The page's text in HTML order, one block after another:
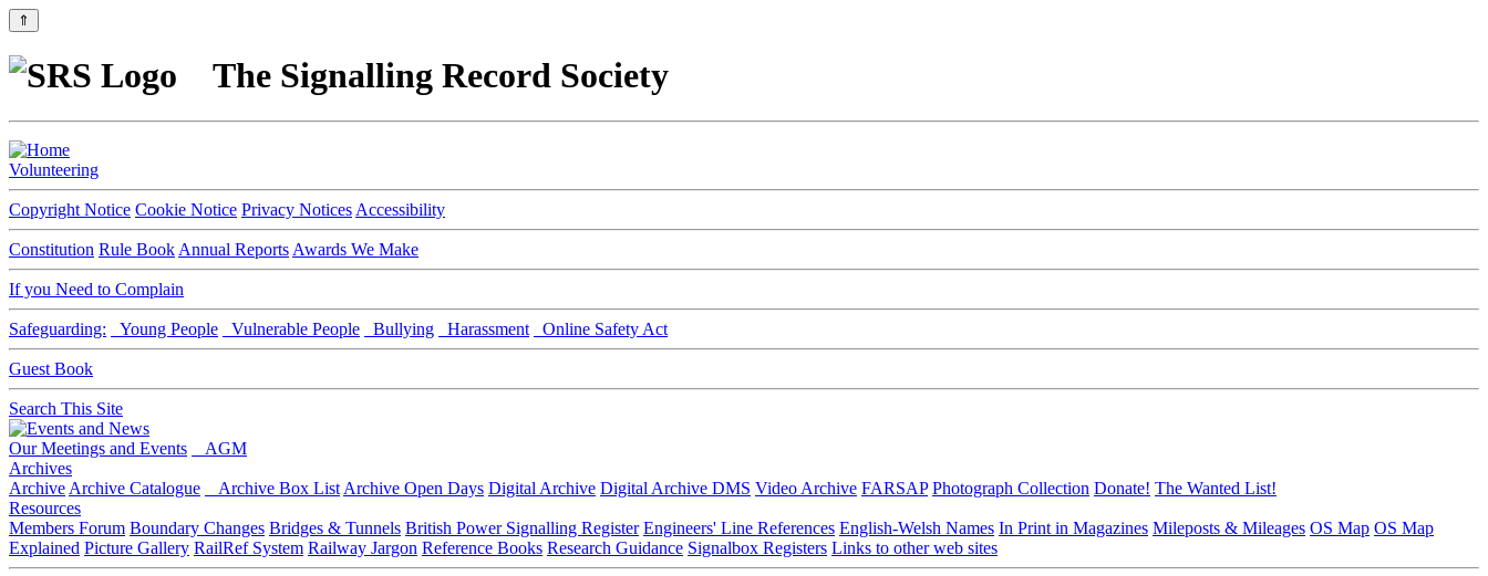
⇑
The Signalling Record Society
Volunteering
Copyright Notice Cookie Notice Privacy Notices Accessibility
Constitution Rule Book Annual Reports Awards We Make
If you Need to Complain
Safeguarding: Young People Vulnerable People Bullying Harassment Online Safety Act
Guest Book
Search This Site
Our Meetings and Events
AGM
Archives
Archive Archive Catalogue Archive Box List Archive Open Days Digital Archive Digital Archive DMS Video Archive FARSAP Photograph Collection Donate! The Wanted List!
Resources
Members Forum Boundary Changes Bridges & Tunnels British Power Signalling Register Engineers' Line References English-Welsh Names In Print in Magazines Mileposts & Mileages OS Map OS Map
Explained Picture Gallery RailRef System Railway Jargon Reference Books Research Guidance Signalbox Registers Links to other web sites